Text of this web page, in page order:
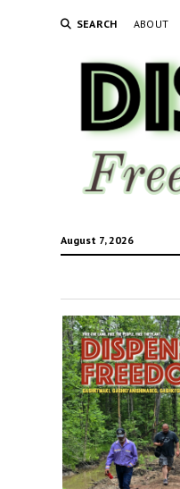
SEARCH ABOUT
August 7, 2026